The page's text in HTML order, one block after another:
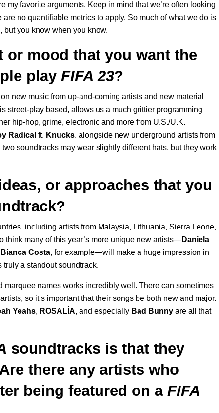
favorite arguments. Keep in mind that we’re often looking
no quantifiable metrics to apply. So much of what we do is
but you know when you know.
or mood that you want the
play FIFA 23?
new music from up-and-coming artists and new material
street-play based, allows us a much grittier programming
hip-hop, grime, electronic and more from U.S./U.K.
Radical ft. Knucks, alongside new underground artists from
soundtracks may wear slightly different hats, but they work
or approaches that you
including artists from Malaysia, Lithuania, Sierra Leone,
think many of this year’s more unique new artists—Daniela
Bianca Costa, for example—will make a huge impression in
truly a standout soundtrack.
marquee names works incredibly well. There can sometimes
so it’s important that their songs be both new and major.
Yeahs, ROSALÍA, and especially Bad Bunny are all that
soundtracks is that they
there any artists who
being featured on a FIFA